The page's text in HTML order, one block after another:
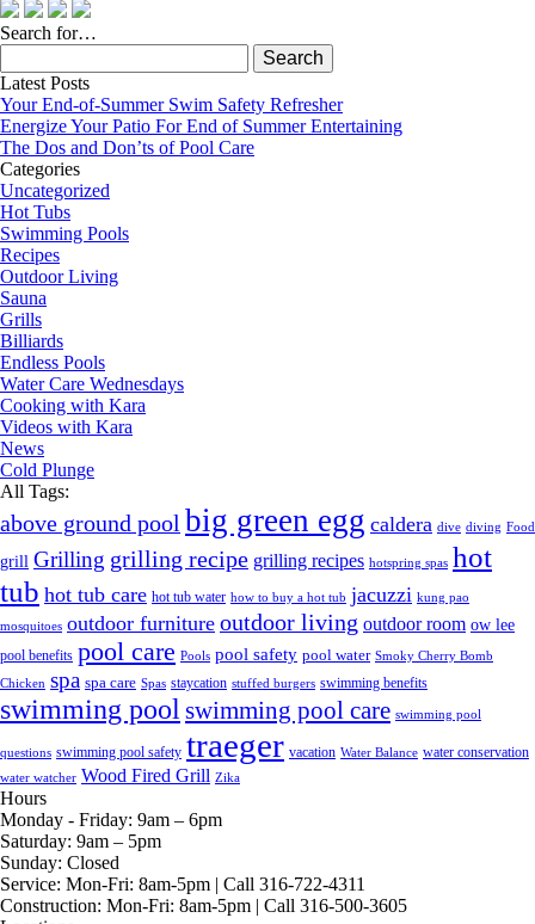
Search for…
for:
Latest Posts
Your End-of-Summer Swim Safety Refresher
Energize Your Patio For End of Summer Entertaining
The Dos and Don’ts of Pool Care
Categories
Uncategorized
Hot Tubs
Swimming Pools
Recipes
Outdoor Living
Sauna
Grills
Billiards
Endless Pools
Water Care Wednesdays
Cooking with Kara
Videos with Kara
News
Cold Plunge
All Tags:
above ground pool big green egg caldera dive diving Food
grill Grilling grilling recipe grilling recipes hotspring spas hot
tub hot tub care hot tub water how to buy a hot tub jacuzzi kung pao
mosquitoes outdoor furniture outdoor living outdoor room ow lee
pool benefits pool care Pools pool safety pool water Smoky Cherry Bomb
Chicken spa spa care Spas staycation stuffed burgers swimming benefits
swimming poolswimming pool care swimming pool
questions swimming pool safety traeger vacation Water Balance water conservation
water watcher Wood Fired Grill Zika
Hours
Monday - Friday: 9am – 6pm
Saturday: 9am – 5pm
Sunday: Closed
Service: Mon-Fri: 8am-5pm | Call 316-722-4311
Construction: Mon-Fri: 8am-5pm | Call 316-500-3605